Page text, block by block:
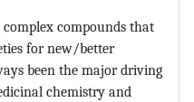
compounds that
for new/better
been the major driving
chemistry and